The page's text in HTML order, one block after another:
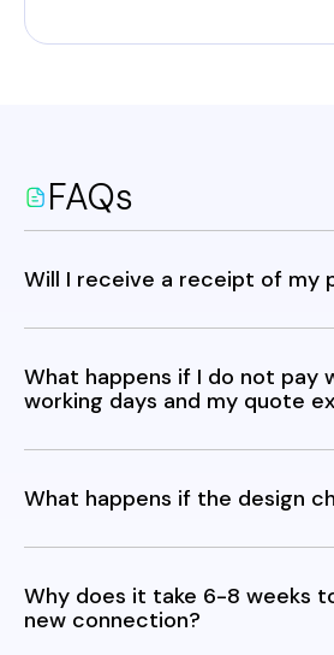
FAQs
Will I receive a receipt of my
What happens if I do not pay
working days and my quote
What happens if the design
Why does it take 6-8 weeks
new connection?